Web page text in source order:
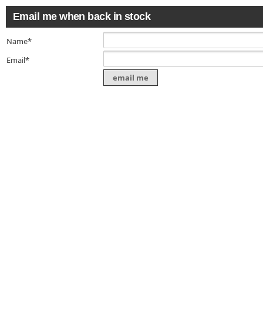
Email me when back in stock
Name*
Email*